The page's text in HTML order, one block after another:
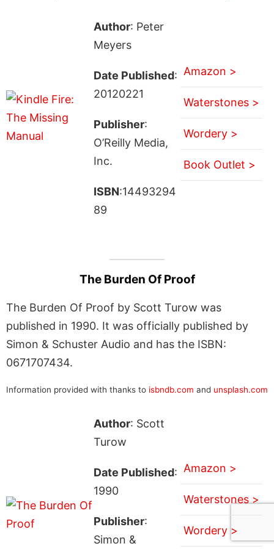
Author: Peter
Meyers
Date Published:
20120221
Publisher:
O’Reilly Media,
Inc.
ISBN:14493294
89
Amazon >
Waterstones >
Wordery >
Book Outlet >
The Burden Of Proof
The Burden Of Proof by Scott Turow was
published in 1990. It was officially published by
Simon & Schuster Audio and has the ISBN:
0671707434.
Information provided with thanks to isbndb.com and unsplash.com
Author: Scott
Turow
Date Published:
1990
Publisher:
Simon &
Amazon >
Waterstones >
Wordery >